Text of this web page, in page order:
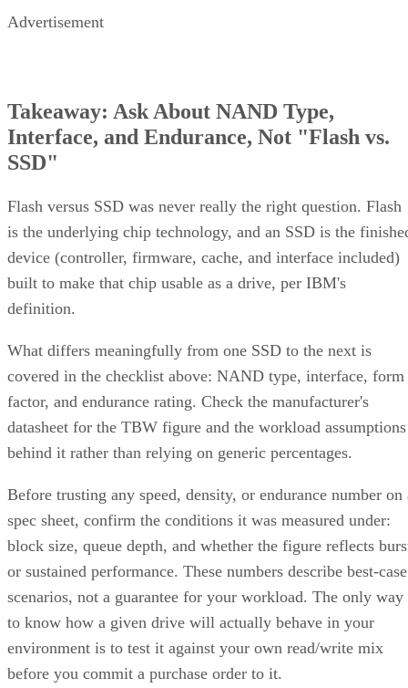
Interface, and Endurance, Not "Flash vs.
SSD"
Flash versus SSD was never really the right question. Flash
is the underlying chip technology, and an SSD is the
device (controller, firmware, cache, and interface included)
built to make that chip usable as a drive, per IBM's
definition.
What differs meaningfully from one SSD to the next is
covered in the checklist above: NAND type, interface, form
factor, and endurance rating. Check the manufacturer's
datasheet for the TBW figure and the workload assumptions
behind it rather than relying on generic percentages.
Before trusting any speed, density, or endurance number on
spec sheet, confirm the conditions it was measured under:
block size, queue depth, and whether the figure reflects
or sustained performance. These numbers describe best-case
scenarios, not a guarantee for your workload. The only way
to know how a given drive will actually behave in your
environment is to test it against your own read/write mix
before you commit a purchase order to it.